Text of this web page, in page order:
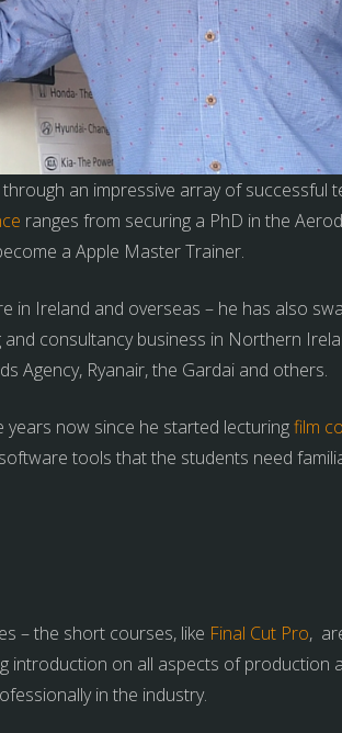
an impressive array of successful
ranges from securing a PhD in the
a Apple Master Trainer.
in Ireland and overseas – he has also
consultancy business in Northern
Agency, Ryanair, the Gardai and others.
years now since he started lecturingfilm
tools that the students need
– the short courses, like Final Cut Pro,
introduction on all aspects of production
in the industry.